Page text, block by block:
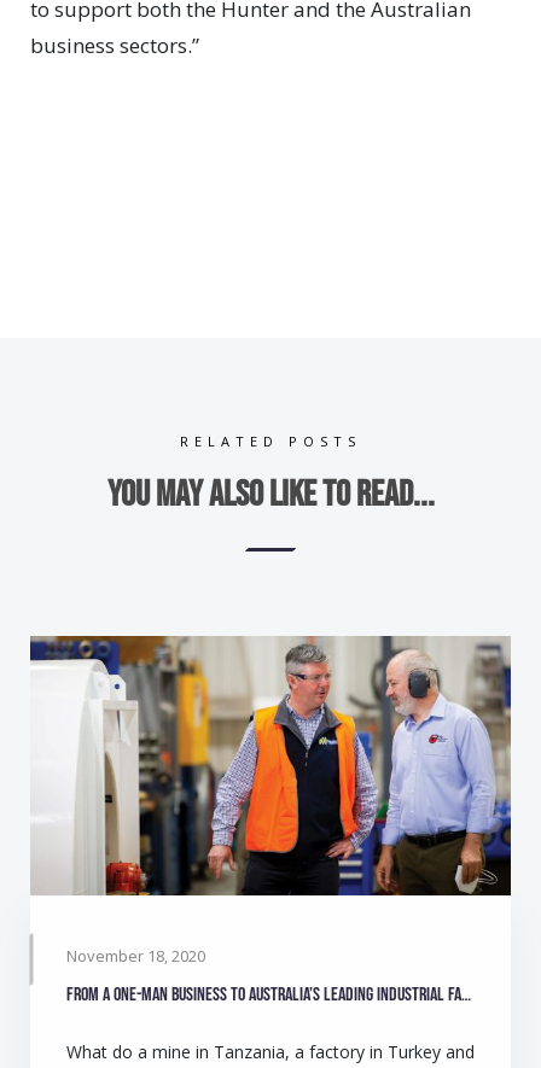
to support both the Hunter and the Australian
business sectors.”
RELATED POSTS
You may also like to read...
November 18, 2020
From a one-man business to Australia’s leading industrial fan manufacturer
What do a mine in Tanzania, a factory in Turkey and